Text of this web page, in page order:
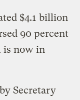
$4.1 billion
90 percent
is now in
Secretary